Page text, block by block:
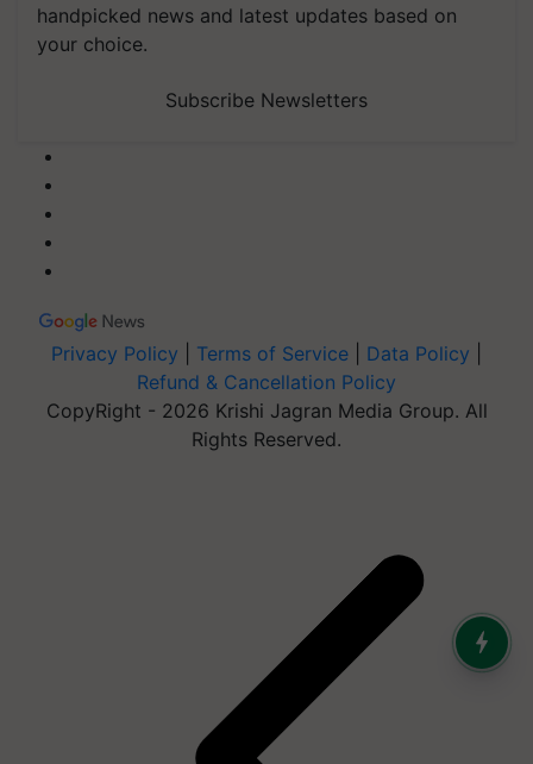
handpicked news and latest updates based on
your choice.
Subscribe Newsletters
Privacy Policy Terms of Service Data Policy
Refund & Cancellation Policy
CopyRight - 2026 Krishi Jagran Media Group. All
Rights Reserved.